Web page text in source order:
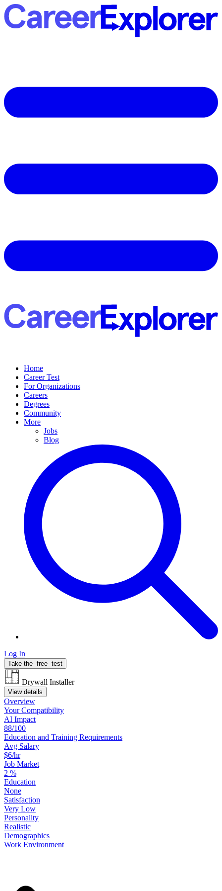
Home
Career Test
For Organizations
Careers
Degrees
Community
More
Jobs
Blog
Log In
Take the free test
Drywall Installer
View details
Overview
YourCompatibility
AI Impact
88/100
Education and Training Requirements
Avg Salary
$6/hr
Job Market
2 %
Education
None
Satisfaction
Very Low
Personality
Realistic
Demographics
Work Environment